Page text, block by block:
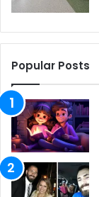
Popular Posts